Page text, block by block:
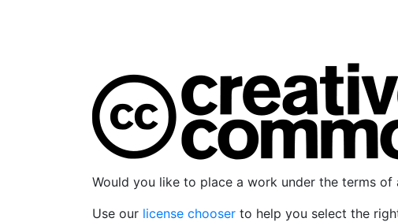
Would you like to place a work under the terms of
Use our license chooser to help you select the